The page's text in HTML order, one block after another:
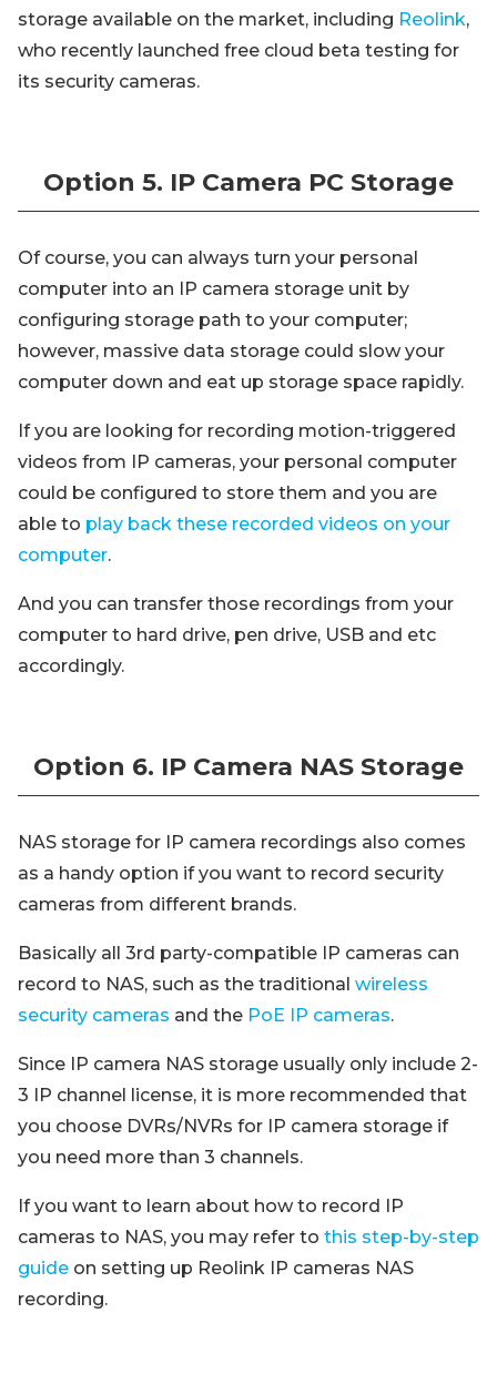
storage available on the market, including Reolink,
who recently launched free cloud beta testing for
its security cameras.
Option 5. IP Camera PC Storage
Of course, you can always turn your personal
computer into an IP camera storage unit by
configuring storage path to your computer;
however, massive data storage could slow your
computer down and eat up storage space rapidly.
If you are looking for recording motion-triggered
videos from IP cameras, your personal computer
could be configured to store them and you are
able to play back these recorded videos on your
computer.
And you can transfer those recordings from your
computer to hard drive, pen drive, USB and etc
accordingly.
Option 6. IP Camera NAS Storage
NAS storage for IP camera recordings also comes
as a handy option if you want to record security
cameras from different brands.
Basically all 3rd party-compatible IP cameras can
record to NAS, such as the traditional wireless
security cameras and the PoE IP cameras.
Since IP camera NAS storage usually only include 2-
3 IP channel license, it is more recommended that
you choose DVRs/NVRs for IP camera storage if
you need more than 3 channels.
If you want to learn about how to record IP
cameras to NAS, you may refer to this step-by-step
guide on setting up Reolink IP cameras NAS
recording.